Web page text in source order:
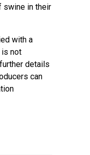
swine in their
with a
is not
details
can